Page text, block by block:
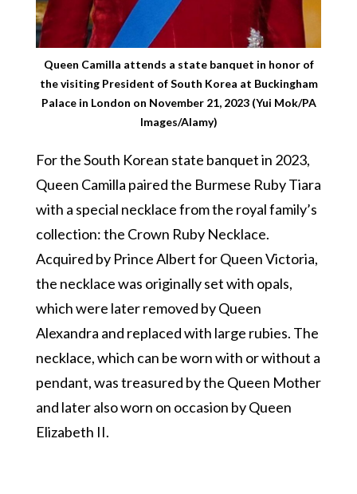
Queen Camilla attends a state banquet in honor of
the visiting President of South Korea at Buckingham
Palace in London on November 21, 2023 (Yui Mok/PA
Images/Alamy)
For the South Korean state banquet in 2023,
Queen Camilla paired the Burmese Ruby Tiara
with a special necklace from the royal family’s
collection: the Crown Ruby Necklace.
Acquired by Prince Albert for Queen Victoria,
the necklace was originally set with opals,
which were later removed by Queen
Alexandra and replaced with large rubies. The
necklace, which can be worn with or without a
pendant, was treasured by the Queen Mother
and later also worn on occasion by Queen
Elizabeth II.